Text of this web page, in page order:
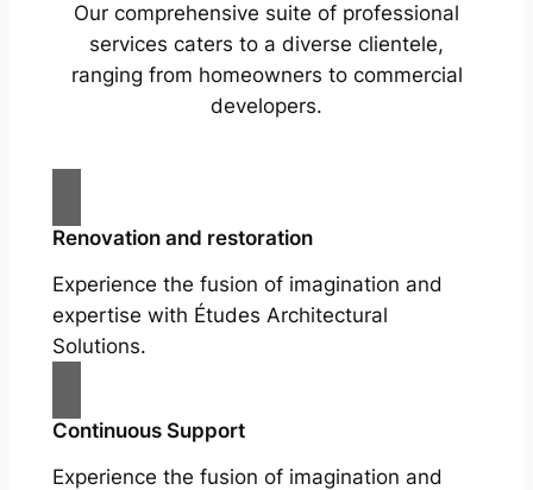
Our comprehensive suite of professional
services caters to a diverse clientele,
ranging from homeowners to commercial
developers.
Renovation and restoration
Experience the fusion of imagination and
expertise with Études Architectural
Solutions.
Continuous Support
Experience the fusion of imagination and